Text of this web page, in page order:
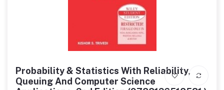
Probability & Statistics With Reliability,
Queuing And Computer Science